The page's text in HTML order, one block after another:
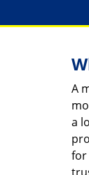
A
a
for